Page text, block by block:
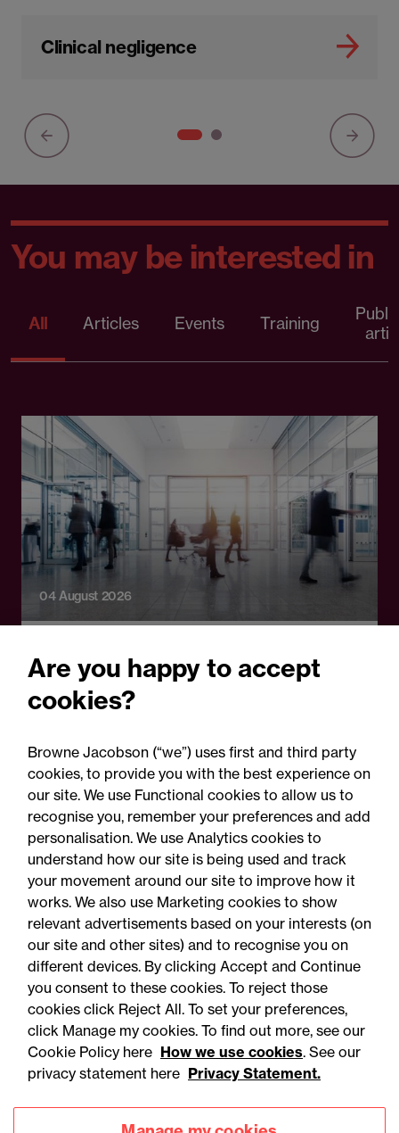
Clinical negligence
You may be interested in
All Articles Events Training
04 August 2026
Watching the workforce:
What employers need to
know about the new
workplace monitoring
consultation
Accessibility
Privacy
Legal notices
Modern slavery statement
Mailing list sign up
Are you happy to accept
cookies?
Browne Jacobson (“we”) uses first and third party
cookies, to provide you with the best experience on
our site. We use Functional cookies to allow us to
recognise you, remember your preferences and add
personalisation. We use Analytics cookies to
understand how our site is being used and track
your movement around our site to improve how it
works. We also use Marketing cookies to show
relevant advertisements based on your interests (on
our site and other sites) and to recognise you on
different devices. By clicking Accept and Continue
you consent to these cookies. To reject those
cookies click Reject All. To set your preferences,
click Manage my cookies. To find out more, see our
Cookie Policy here How we use cookies. See our
privacy statement here Privacy Statement.